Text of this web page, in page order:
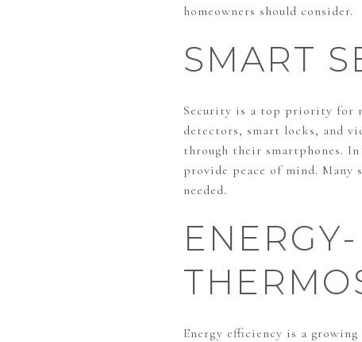
homeowners should consider.
SMART
Security is a top priority for
detectors, smart locks, and
through their smartphones.
provide peace of mind. Many
needed.
Energy efficiency is a